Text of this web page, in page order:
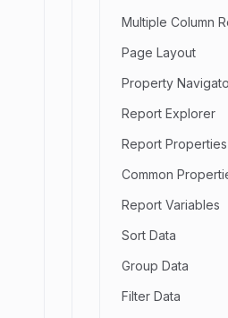
Multiple Column
Page Layout
Property
Report Explorer
Report Properties
Common
Report Variables
Sort Data
Group Data
Filter Data